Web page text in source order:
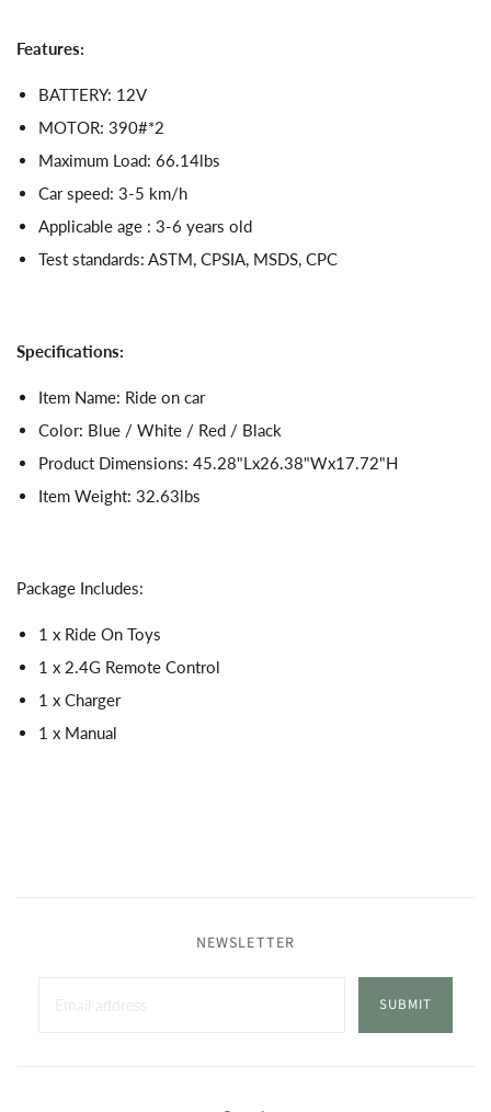
Features:
BATTERY: 12V
MOTOR: 390#*2
Maximum Load: 66.14lbs
Car speed: 3-5 km/h
Applicable age : 3-6 years old
Test standards: ASTM, CPSIA, MSDS, CPC
Specifications:
Item Name: Ride on car
Color: Blue / White / Red / Black
Product Dimensions: 45.28"Lx26.38"Wx17.72"H
Item Weight: 32.63lbs
Package Includes:
1 x Ride On Toys
1 x 2.4G Remote Control
1 x Charger
1 x Manual
NEWSLETTER
SUBMIT